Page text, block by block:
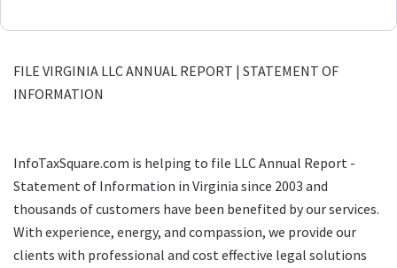
FILE VIRGINIA LLC ANNUAL REPORT | STATEMENT OF
INFORMATION
InfoTaxSquare.com is helping to file LLC Annual Report -
Statement of Information in Virginia since 2003 and
thousands of customers have been benefited by our services.
With experience, energy, and compassion, we provide our
clients with professional and cost effective legal solutions